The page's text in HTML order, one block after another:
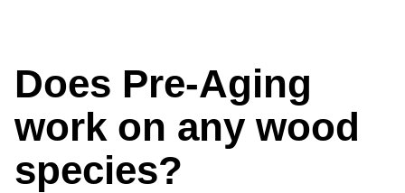
Does Pre-Aging
work on any wood
species?